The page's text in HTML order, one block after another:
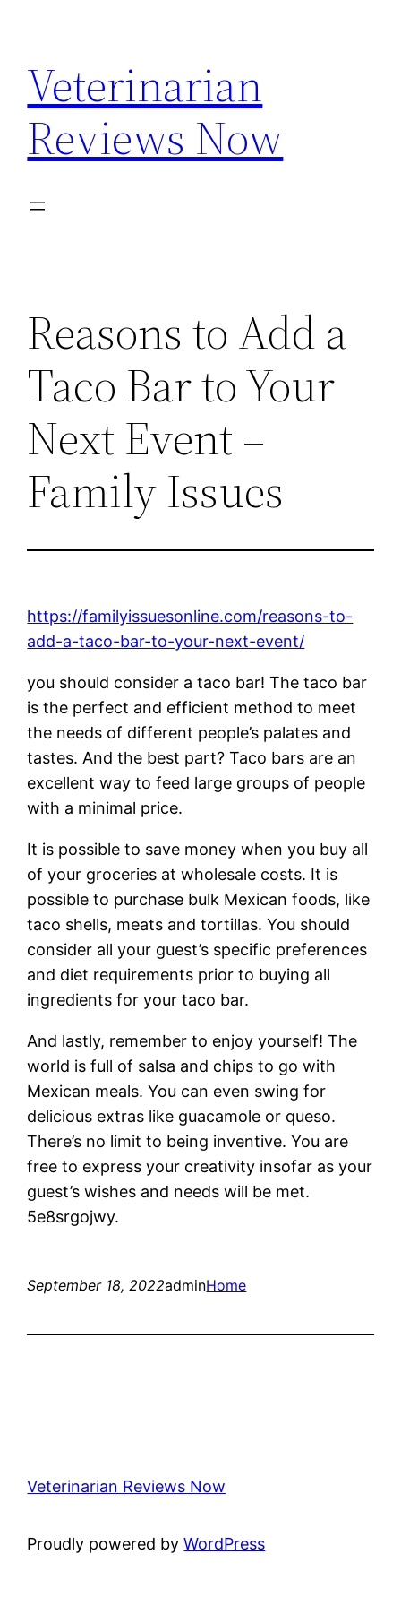
content
Veterinarian
Reviews Now
Reasons to Add a
Taco Bar to Your
Next Event –
Family Issues
https://familyissuesonline.com/reasons-to-
add-a-taco-bar-to-your-next-event/
you should consider a taco bar! The taco bar
is the perfect and efficient method to meet
the needs of different people’s palates and
tastes. And the best part? Taco bars are an
excellent way to feed large groups of people
with a minimal price.
It is possible to save money when you buy all
of your groceries at wholesale costs. It is
possible to purchase bulk Mexican foods, like
taco shells, meats and tortillas. You should
consider all your guest’s specific preferences
and diet requirements prior to buying all
ingredients for your taco bar.
And lastly, remember to enjoy yourself! The
world is full of salsa and chips to go with
Mexican meals. You can even swing for
delicious extras like guacamole or queso.
There’s no limit to being inventive. You are
free to express your creativity insofar as your
guest’s wishes and needs will be met.
5e8srgojwy.
September 18, 2022adminHome
Veterinarian Reviews Now
Proudly powered byWordPress